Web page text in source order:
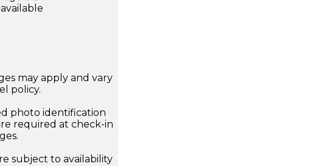
may apply and vary
policy.
photo identification
required at check-in
subject to availability